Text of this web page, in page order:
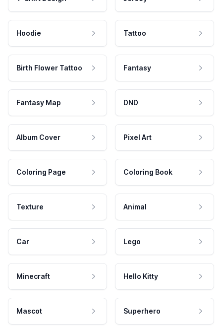
Hoodie Tattoo
Birth Flower Tattoo Fantasy
Fantasy Map DND
Album Cover Pixel Art
Coloring Page Coloring Book
Texture Animal
Car Lego
Minecraft Hello Kitty
Mascot Superhero